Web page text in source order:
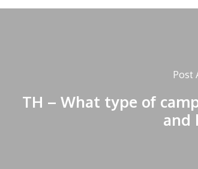
Post
TH – What type of
and